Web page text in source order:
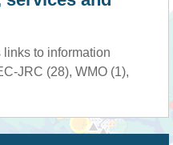
to information
JRC (28), WMO (1),